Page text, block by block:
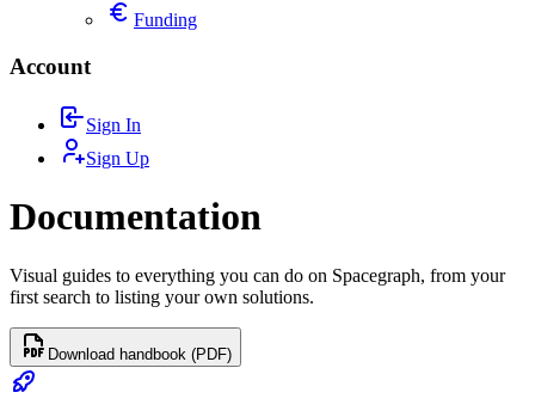
Funding
Account
Sign In
Sign Up
Documentation
Visual guides to everything you can do on Spacegraph, from your
first search to listing your own solutions.
Download handbook (PDF)